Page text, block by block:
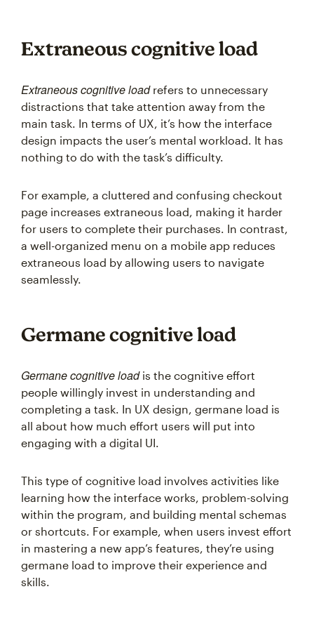
Extraneous cognitive load
Extraneous cognitive load refers to unnecessary
distractions that take attention away from the
main task. In terms of UX, it’s how the interface
design impacts the user’s mental workload. It has
nothing to do with the task’s difficulty.
For example, a cluttered and confusing checkout
page increases extraneous load, making it harder
for users to complete their purchases. In contrast,
a well-organized menu on a mobile app reduces
extraneous load by allowing users to navigate
seamlessly.
Germane cognitive load
Germane cognitive loadis the cognitive effort
people willingly invest in understanding and
completing a task. In UX design, germane load is
all about how much effort users will put into
engaging with a digital UI.
This type of cognitive load involves activities like
learning how the interface works, problem-solving
within the program, and building mental schemas
or shortcuts. For example, when users invest effort
in mastering a new app’s features, they’re using
germane load to improve their experience and
skills.